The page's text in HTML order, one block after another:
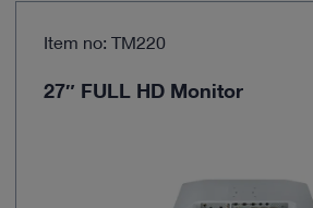
Item no: TM220
27″ FULL HD Monitor